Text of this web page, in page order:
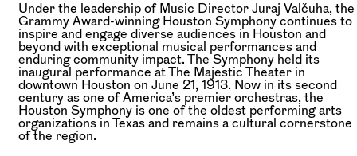
Under the leadership of Music Director Juraj Valčuha, the
Grammy Award-winning Houston Symphony continues to
inspire and engage diverse audiences in Houston and
beyond with exceptional musical performances and
enduring community impact. The Symphony held its
inaugural performance at The Majestic Theater in
downtown Houston on June 21, 1913. Now in its second
century as one of America’s premier orchestras, the
Houston Symphony is one of the oldest performing arts
organizations in Texas and remains a cultural cornerstone
of the region.